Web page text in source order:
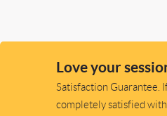
Love your
Satisfaction Guarantee.
completely satisfied